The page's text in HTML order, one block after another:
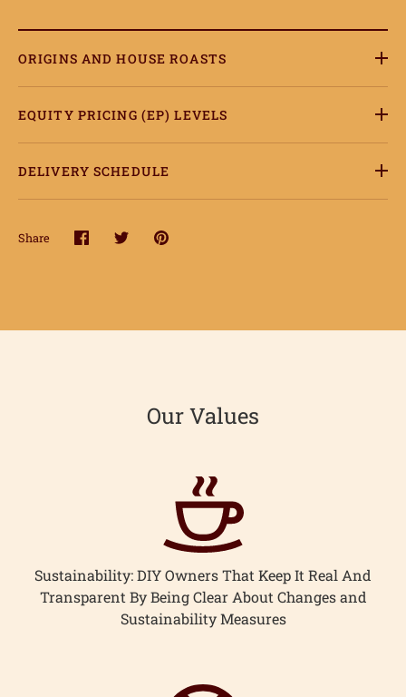
ORIGINS AND HOUSE ROASTS
EQUITY PRICING (EP) LEVELS
DELIVERY SCHEDULE
Share
ShareSharePin
Our Values
Sustainability: DIY Owners That Keep It Real And
Transparent By Being Clear About Changes and
Sustainability Measures